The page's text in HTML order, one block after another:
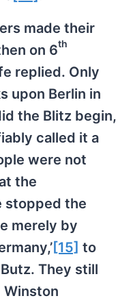
made their
on 6th
replied. Only
upon Berlin in
the Blitz begin,
called it a
were not
the
stopped the
merely by
[15] to
They still
Winston